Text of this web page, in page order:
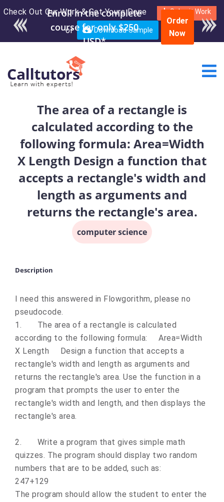
Check Out Our Work & Get Yours Done Submit Work
or Download Sample
Order
Now
The area of a rectangle is
calculated according to the
following formula: Area=Width
X Length Design a function that
accepts a rectangle's width and
length as arguments and
returns the rectangle's area.
computer science
Description
I need this answered in Flowgorithm, please no
pseudocode.
1.
The area of a rectangle is calculated
according to the following formula: Area=Width
X Length Design a function that accepts a
rectangle's width and length as arguments and
returns the rectangle's area. Use the function in a
program that prompts the user to enter the
rectangle's width and length, and then displays the
rectangle's area.
2.
Write a program that gives simple math
quizzes. The program should display two random
numbers that are to be added, such as:
247+129
The program should allow the student to enter the